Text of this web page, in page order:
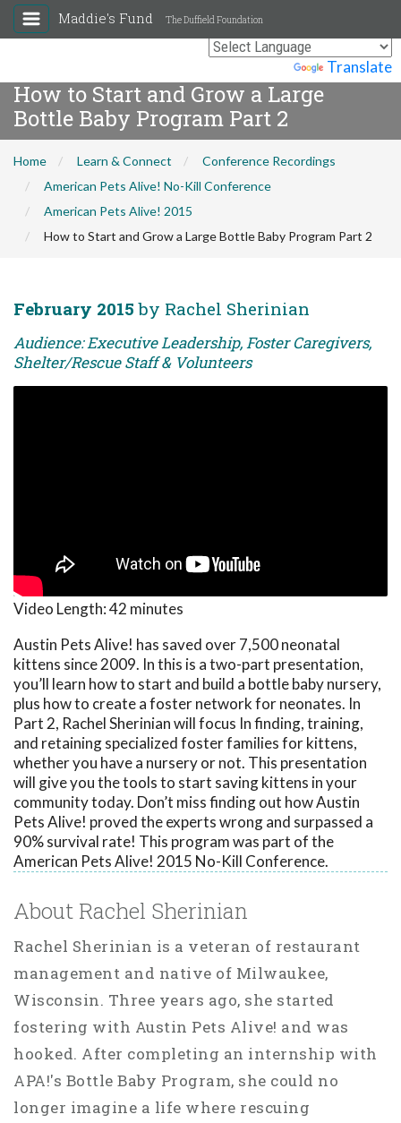
Translate
Maddie's Fund The Duffield Foundation
How to Start and Grow a Large
Bottle Baby Program Part 2
Home Learn & Connect
Conference Recordings
American Pets Alive! No-Kill Conference
American Pets Alive! 2015
How to Start and Grow a Large Bottle Baby Program Part 2
February 2015 by Rachel Sherinian
Audience: Executive Leadership, Foster Caregivers,
Shelter/Rescue Staff & Volunteers
Video Length:42 minutes
Austin Pets Alive! has saved over 7,500 neonatal
kittens since 2009. In this is a two-part presentation,
you’ll learn how to start and build a bottle baby nursery,
plus how to create a foster network for neonates. In
Part 2, Rachel Sherinian will focus In finding, training,
and retaining specialized foster families for kittens,
whether you have a nursery or not. This presentation
will give you the tools to start saving kittens in your
community today. Don’t miss finding out how Austin
Pets Alive! proved the experts wrong and surpassed a
90% survival rate! This program was part of the
American Pets Alive! 2015 No-Kill Conference.
About Rachel Sherinian
Rachel Sherinian is a veteran of restaurant
management and native of Milwaukee,
Wisconsin. Three years ago, she started
fostering with Austin Pets Alive! and was
hooked. After completing an internship with
APA!'s Bottle Baby Program, she could no
longer imagine a life where rescuing